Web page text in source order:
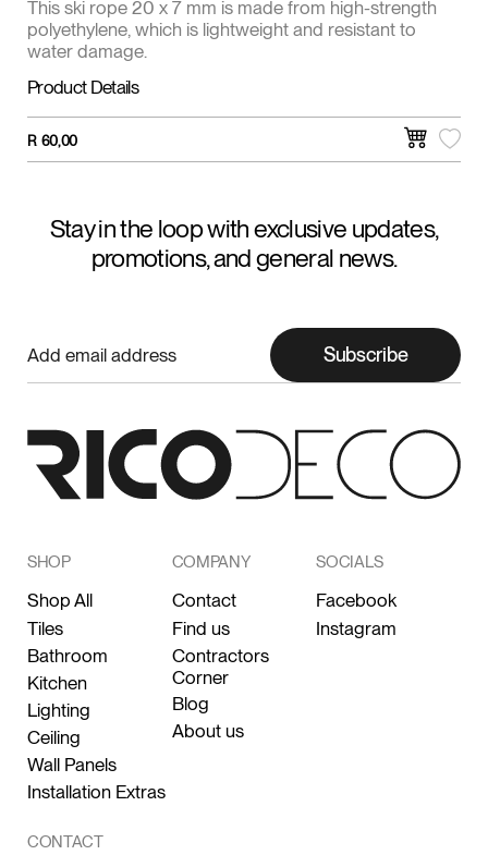
This ski rope 20 x 7 mm is made from high-strength
polyethylene, which is lightweight and resistant to
water damage.
Product Details
R 60,00
Stay in the loop with exclusive updates,
promotions, and general news.
Subscribe
SHOP
Shop All
Tiles
Bathroom
Kitchen
Lighting
Ceiling
Wall Panels
Installation Extras
COMPANY
Contact
Find us
Contractors
Corner
Blog
About us
SOCIALS
Facebook
Instagram
CONTACT